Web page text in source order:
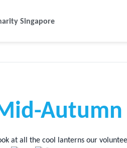
Singapore
at all the cool lanterns our